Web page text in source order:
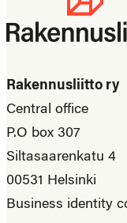
Rakennusliitto ry
Central office
P.O box 307
Siltasaarenkatu 4
00531 Helsinki
Business identity